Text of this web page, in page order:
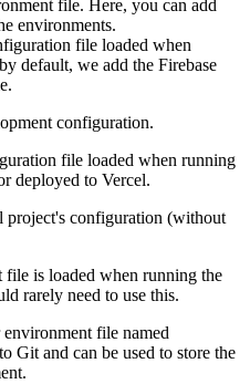
file. Here, you can add
environments.
file loaded when
default, we add the Firebase
configuration.
file loaded when running
deployed to Vercel.
project's configuration (without
file is loaded when running the
rarely need to use this.
file named
Git and can be used to store the